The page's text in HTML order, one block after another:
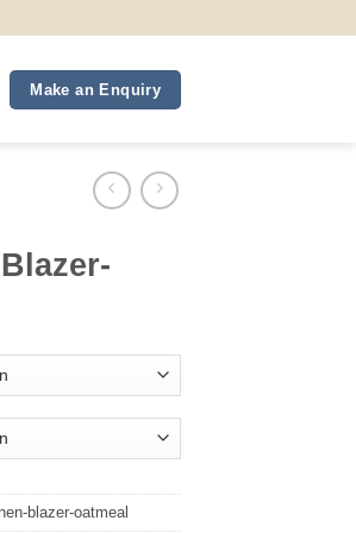
Make an Enquiry
blazer-oatmeal